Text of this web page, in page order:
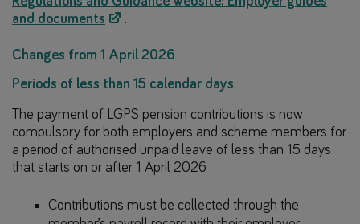
and documents
.
Changes from 1 April 2026
Periods of less than 15 calendar days
The payment of LGPS pension contributions is now
compulsory for both employers and scheme members for
a period of authorised unpaid leave of less than 15 days
that starts on or after 1 April 2026.
Contributions must be collected through the